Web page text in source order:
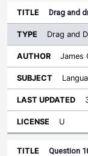
Drag and
Drag and
James
U
Question